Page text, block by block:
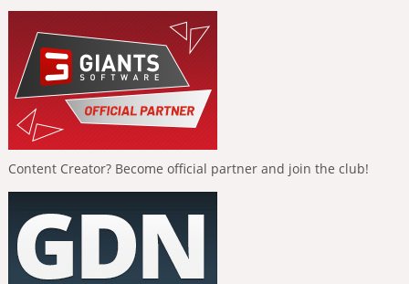
Content Creator? Become official partner and join the club!